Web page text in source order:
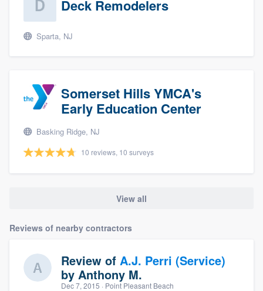
Deck Remodelers
Sparta, NJ
Somerset Hills YMCA's
Early Education Center
Basking Ridge, NJ
10 reviews, 10 surveys
View all
Reviews of nearby contractors
Review of A.J. Perri (Service)
by Anthony M.
Dec 7, 2015 · Point Pleasant Beach